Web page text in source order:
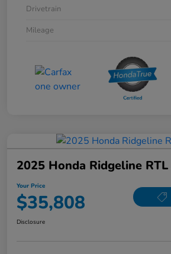
Drivetrain
Mileage
2025 Honda Ridgeline
Your Price
$35,808
Disclosure